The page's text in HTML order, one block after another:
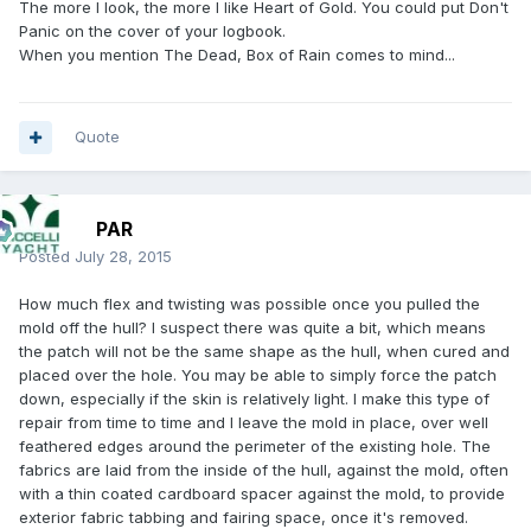
The more I look, the more I like Heart of Gold. You could put Don't
Panic on the cover of your logbook.
When you mention The Dead, Box of Rain comes to mind...
Quote
PAR
Posted July 28, 2015
How much flex and twisting was possible once you pulled the
mold off the hull? I suspect there was quite a bit, which means
the patch will not be the same shape as the hull, when cured and
placed over the hole. You may be able to simply force the patch
down, especially if the skin is relatively light. I make this type of
repair from time to time and I leave the mold in place, over well
feathered edges around the perimeter of the existing hole. The
fabrics are laid from the inside of the hull, against the mold, often
with a thin coated cardboard spacer against the mold, to provide
exterior fabric tabbing and fairing space, once it's removed.